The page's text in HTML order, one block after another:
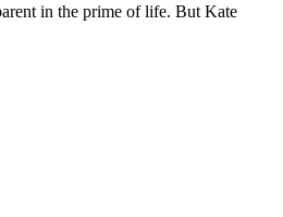
in the prime of life. But Kate